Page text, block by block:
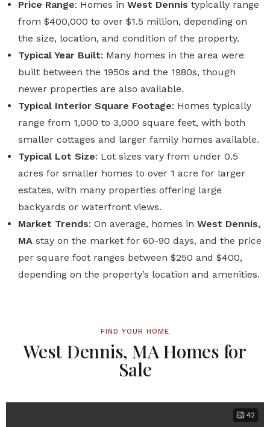
Price Range: Homes in West Dennis typically range
from $400,000 to over $1.5 million, depending on
the size, location, and condition of the property.
Typical Year Built: Many homes in the area were
built between the 1950s and the 1980s, though
newer properties are also available.
Typical Interior Square Footage: Homes typically
range from 1,000 to 3,000 square feet, with both
smaller cottages and larger family homes available.
Typical Lot Size: Lot sizes vary from under 0.5
acres for smaller homes to over 1 acre for larger
estates, with many properties offering large
backyards or waterfront views.
Market Trends: On average, homes in West Dennis,
MA stay on the market for 60-90 days, and the price
per square foot ranges between $250 and $400,
depending on the property’s location and amenities.
FIND YOUR HOME
West Dennis, MA Homes for
Sale
42